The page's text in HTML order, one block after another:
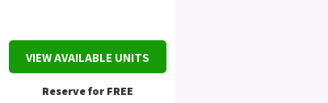
VIEW AVAILABLE UNITS
Reserve for FREE